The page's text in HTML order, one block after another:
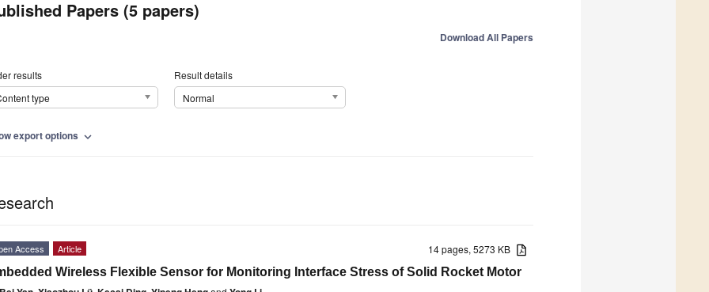
Papers (5 papers)
Download All Papers
results
type
Result details
Normal
export options expand_more
14 pages, 5273 KB
Access Article
Wireless Flexible Sensor for Monitoring Interface Stress of Solid Rocket Motor